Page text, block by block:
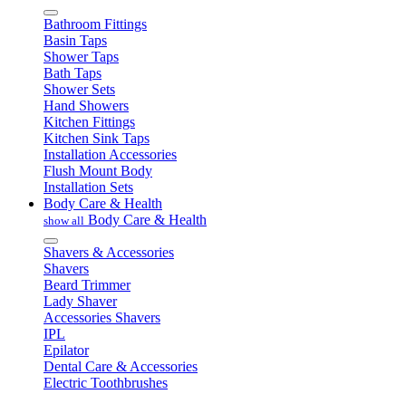
Bathroom Fittings
Basin Taps
Shower Taps
Bath Taps
Shower Sets
Hand Showers
Kitchen Fittings
Kitchen Sink Taps
Installation Accessories
Flush Mount Body
Installation Sets
Body Care & Health
show all Body Care & Health
Shavers & Accessories
Shavers
Beard Trimmer
Lady Shaver
Accessories Shavers
IPL
Epilator
Dental Care & Accessories
Electric Toothbrushes